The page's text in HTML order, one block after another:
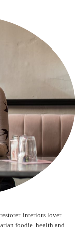
interiors lover.
foodie. health and